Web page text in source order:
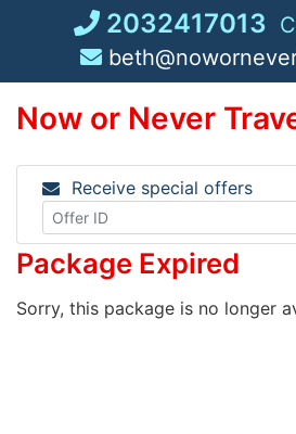
2032417013
Now or Never
Receive special offers
Package Expired
Sorry, this package is no longer